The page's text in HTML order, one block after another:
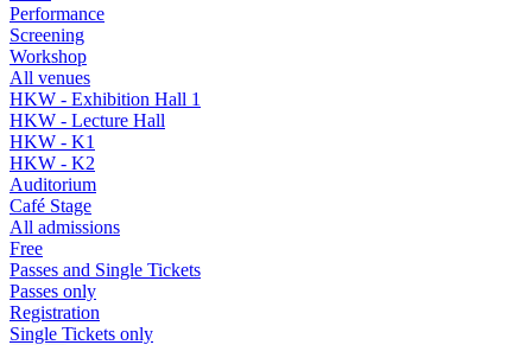
Performance
Screening
Workshop
All venues
HKW - Exhibition Hall 1
HKW - Lecture Hall
HKW - K1
HKW - K2
Auditorium
Café Stage
All admissions
Free
Passes and Single Tickets
Passes only
Registration
Single Tickets only